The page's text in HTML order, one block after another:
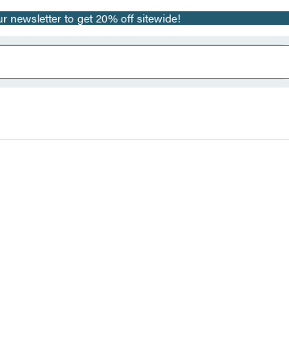
newsletter to get 20% off sitewide!